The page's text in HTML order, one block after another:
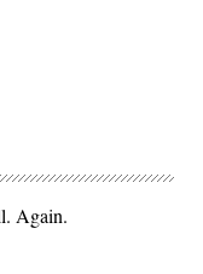
Again.